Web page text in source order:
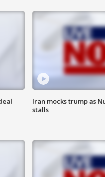
Iran mocks trump as
stalls